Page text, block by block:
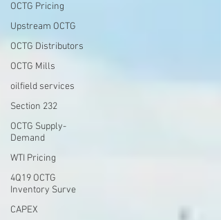
OCTG Pricing
Upstream OCTG
OCTG Distributors
OCTG Mills
oilfield services
Section 232
OCTG Supply-
Demand
WTI Pricing
4Q19 OCTG
Inventory Surve
CAPEX